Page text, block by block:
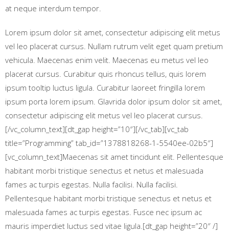
at neque interdum tempor.
Lorem ipsum dolor sit amet, consectetur adipiscing elit metus
vel leo placerat cursus. Nullam rutrum velit eget quam pretium
vehicula. Maecenas enim velit. Maecenas eu metus vel leo
placerat cursus. Curabitur quis rhoncus tellus, quis lorem
ipsum tooltip luctus ligula. Curabitur laoreet fringilla lorem
ipsum porta lorem ipsum. Glavrida dolor ipsum dolor sit amet,
consectetur adipiscing elit metus vel leo placerat cursus.
[/vc_column_text][dt_gap height=”10″][/vc_tab][vc_tab
title=”Programming” tab_id=”1378818268-1-5540ee-02b5″]
[vc_column_text]Maecenas sit amet tincidunt elit. Pellentesque
habitant morbi tristique senectus et netus et malesuada
fames ac turpis egestas. Nulla facilisi. Nulla facilisi.
Pellentesque habitant morbi tristique senectus et netus et
malesuada fames ac turpis egestas. Fusce nec ipsum ac
mauris imperdiet luctus sed vitae ligula.[dt_gap height=”20″ /]